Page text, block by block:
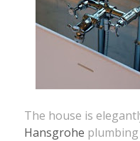
The house is
Hansgrohe